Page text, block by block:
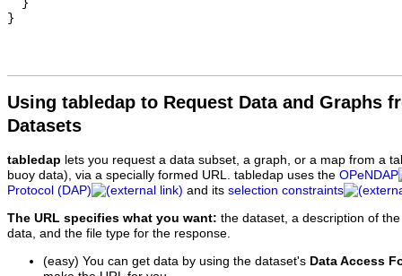
Using tabledap to Request Data and Graphs
Datasets
tabledap lets you request a data subset, a graph, or a map from a
buoy data), via a specially formed URL. tabledap uses the OPeNDAP
Protocol (DAP)
and its selection constraints
The URL specifies what you want: the dataset, a description of
data, and the file type for the response.
(easy) You can get data by using the dataset's Data Access